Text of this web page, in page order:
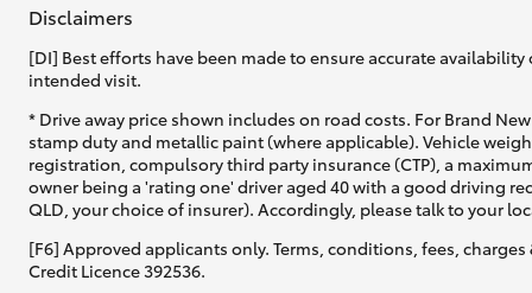
Disclaimers
[DI] Best efforts have been made to ensure accurate
intended visit.
* Drive away price shown includes on road costs. For Brand
stamp duty and metallic paint (where applicable). Vehicle
registration, compulsory third party insurance (CTP), a
owner being a 'rating one' driver aged 40 with a good driving
QLD, your choice of insurer). Accordingly, please talk to your
[F6] Approved applicants only. Terms, conditions, fees,
Credit Licence 392536.